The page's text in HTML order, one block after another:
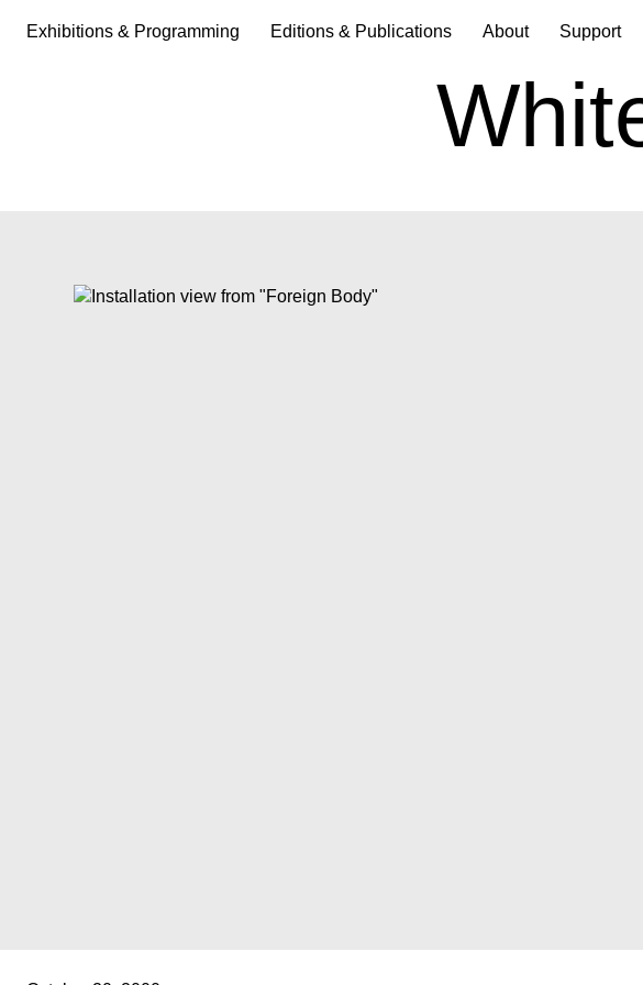
Exhibitions & Programming Editions & Publications About Support